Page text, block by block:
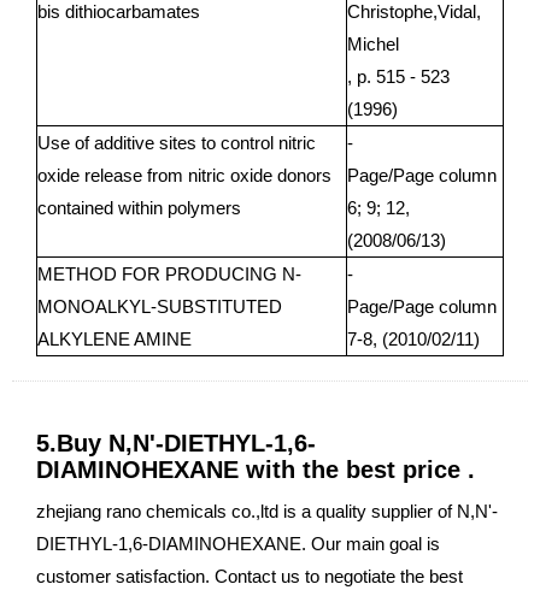
bis dithiocarbamates
Christophe,Vidal,
Michel
, p. 515 - 523
(1996)
Use of additive sites to control nitric
oxide release from nitric oxide donors
contained within polymers
-
Page/Page column
6; 9; 12,
(2008/06/13)
METHOD FOR PRODUCING N-
MONOALKYL-SUBSTITUTED
ALKYLENE AMINE
-
Page/Page column
7-8, (2010/02/11)
5.Buy N,N'-DIETHYL-1,6-
DIAMINOHEXANE with the best price .
zhejiang rano chemicals co.,ltd is a quality supplier of N,N'-
DIETHYL-1,6-DIAMINOHEXANE. Our main goal is
customer satisfaction. Contact us to negotiate the best